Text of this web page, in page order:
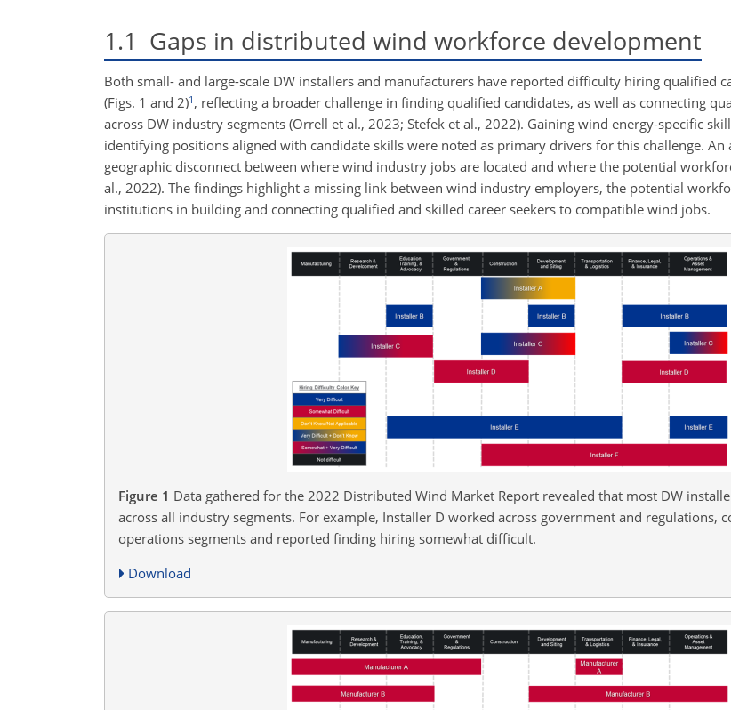
1.1 Gaps in distributed wind workforce development
Both small- and large-scale DW installers and manufacturers have reported difficulty hiring qualified
(Figs. 1 and 2)1 , reflecting a broader challenge in finding qualified candidates, as well as connecting
across DW industry segments (Orrell et al., 2023; Stefek et al., 2022). Gaining wind energy-specific
identifying positions aligned with candidate skills were noted as primary drivers for this challenge. An
geographic disconnect between where wind industry jobs are located and where the potential
al., 2022). The findings highlight a missing link between wind industry employers, the potential
institutions in building and connecting qualified and skilled career seekers to compatible wind jobs.
Figure 1 Data gathered for the 2022 Distributed Wind Market Report revealed that most DW
across all industry segments. For example, Installer D worked across government and regulations,
operations segments and reported finding hiring somewhat difficult.
Download